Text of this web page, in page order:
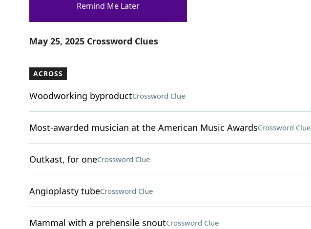
Crossword Answers
May 25, 2025 Crossword Clues
ACROSS
Woodworking byproductCrossword Clue
Most-awarded musician at the American Music AwardsCrossword Clue
Outkast, for oneCrossword Clue
Angioplasty tubeCrossword Clue
Mammal with a prehensile snoutCrossword Clue
Remind Me Later